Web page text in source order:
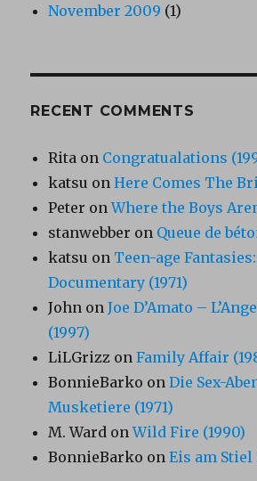
November 2009 (1)
RECENT COMMENTS
Rita on Congratualations
katsu onHere Comes The
Peter onWhere the Boys
stanwebber on Queue de
katsu on Teen-age
Documentary (1971)
John onJoe D’Amato –
(1997)
LiLGrizz onFamily Affair
BonnieBarko onDie Sex-
Musketiere (1971)
M. Ward onWild Fire (1990)
BonnieBarko onEis am Stiel